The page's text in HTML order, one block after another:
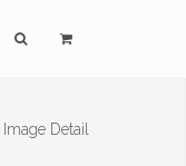
Image Detail